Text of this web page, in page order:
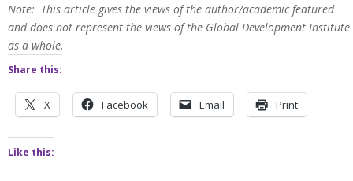
Note: This article gives the views of the author/academic featured
and does not represent the views of the Global Development Institute
as a whole.
Share this:
X Facebook Email Print
Like this: